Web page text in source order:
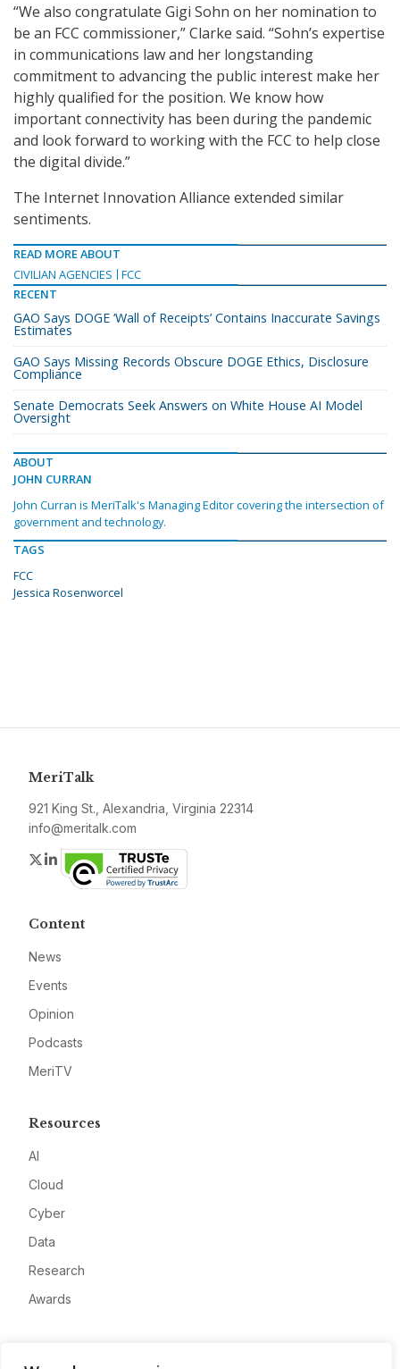
“We also congratulate Gigi Sohn on her nomination to
be an FCC commissioner,” Clarke said. “Sohn’s expertise
in communications law and her longstanding
commitment to advancing the public interest make her
highly qualified for the position. We know how
important connectivity has been during the pandemic
and look forward to working with the FCC to help close
the digital divide.”
The Internet Innovation Alliance extended similar
sentiments.
READ MORE ABOUT
CIVILIAN AGENCIES
FCC
RECENT
GAO Says DOGE ‘Wall of Receipts’ Contains Inaccurate Savings
Estimates
GAO Says Missing Records Obscure DOGE Ethics, Disclosure
Compliance
Senate Democrats Seek Answers on White House AI Model
Oversight
ABOUT
JOHN CURRAN
John Curran is MeriTalk's Managing Editor covering the intersection of
government and technology.
TAGS
FCC
Jessica Rosenworcel
MeriTalk
921 King St., Alexandria, Virginia 22314
info@meritalk.com
Twitter
LinkedIn
Content
News
Events
Opinion
Podcasts
MeriTV
Resources
AI
Cloud
Cyber
Data
Research
Awards